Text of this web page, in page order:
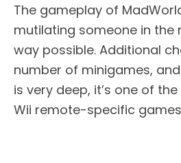
The gameplay of
mutilating someone in
way possible. Additional
number of minigames,
is very deep, it’s one of
Wii remote-specific